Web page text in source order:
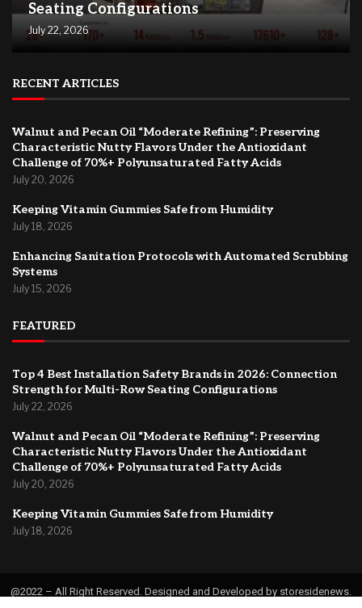
Seating Configurations
July 22, 2026
RECENT ARTICLES
Walnut and Pecan Oil “Moderate Refining”: Preserving
Characteristic Nutty Flavors Under the Antioxidant
Challenge of 70%+ Polyunsaturated Fatty Acids
July 20, 2026
Keeping Vitamin Gummies Safe from Humidity
July 18, 2026
Enhancing Sanitation Protocols with Automated Scrubbing
Systems
July 15, 2026
FEATURED
Top 4 Best Installation Safety Brands in 2026: Connection
Strength for Multi-Row Seating Configurations
July 22, 2026
Walnut and Pecan Oil “Moderate Refining”: Preserving
Characteristic Nutty Flavors Under the Antioxidant
Challenge of 70%+ Polyunsaturated Fatty Acids
July 20, 2026
Keeping Vitamin Gummies Safe from Humidity
July 18, 2026
@2022 – All Right Reserved. Designed and Developed by storesidenews.